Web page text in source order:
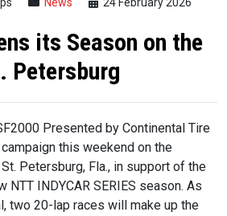
its Season on the
Petersburg
Presented by Continental Tire
this weekend on the
Petersburg, Fla., in support of the
NTT INDYCAR SERIES season. As
two 20-lap races will make up the